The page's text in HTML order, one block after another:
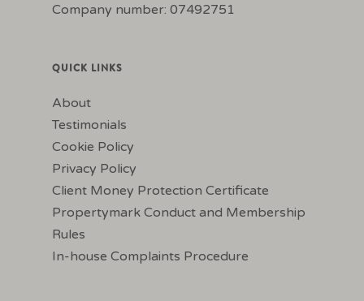
Company number: 07492751
QUICK LINKS
About
Testimonials
Cookie Policy
Privacy Policy
Client Money Protection Certificate
Propertymark Conduct and Membership
Rules
In-house Complaints Procedure